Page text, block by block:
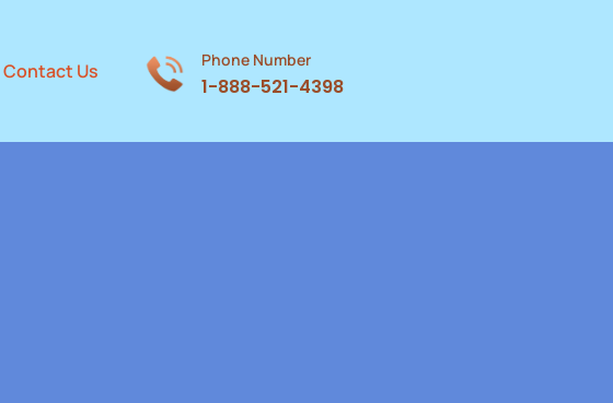
Contact Us Phone Number
1-888-521-4398